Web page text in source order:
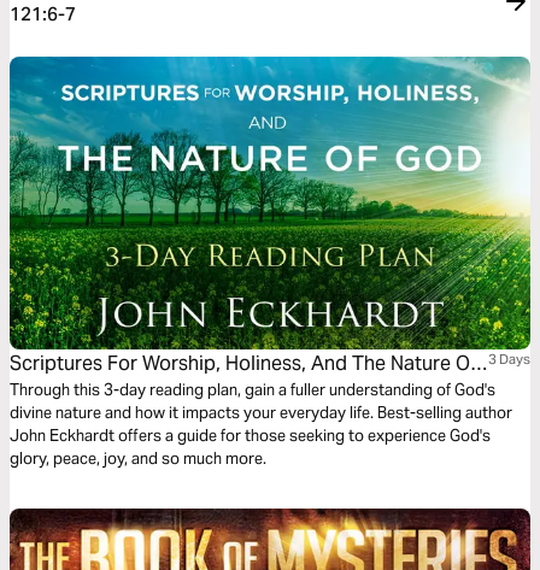
121:6-7
Scriptures For Worship, Holiness, And The Nature Of
God
3 Days
Through this 3-day reading plan, gain a fuller understanding of God's
divine nature and how it impacts your everyday life. Best-selling author
John Eckhardt offers a guide for those seeking to experience God's
glory, peace, joy, and so much more.